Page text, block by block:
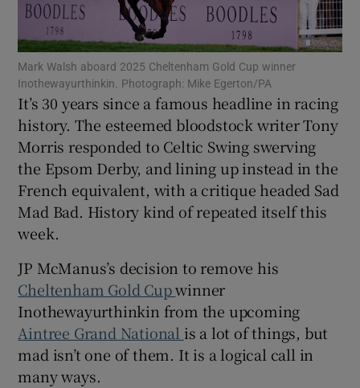
Show Podcasts sub sections
Show Gaeilge sub sections
Show History sub sections
Show Sponsored sub sections
Mark Walsh aboard 2025 Cheltenham Gold Cup winner
Inothewayurthinkin. Photograph: Mike Egerton/PA
It’s 30 years since a famous headline in racing
history. The esteemed bloodstock writer Tony
Morris responded to Celtic Swing swerving
the Epsom Derby, and lining up instead in the
French equivalent, with a critique headed Sad
Mad Bad. History kind of repeated itself this
week.
JP McManus’s decision to remove his
Cheltenham Gold Cupwinner
Inothewayurthinkin from the upcoming
Aintree Grand National is a lot of things, but
mad isn’t one of them. It is a logical call in
many ways.